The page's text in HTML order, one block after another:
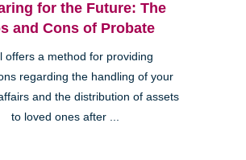
for the Future: The
and Cons of Probate
offers a method for providing
regarding the handling of your
and the distribution of assets
to loved ones after ...